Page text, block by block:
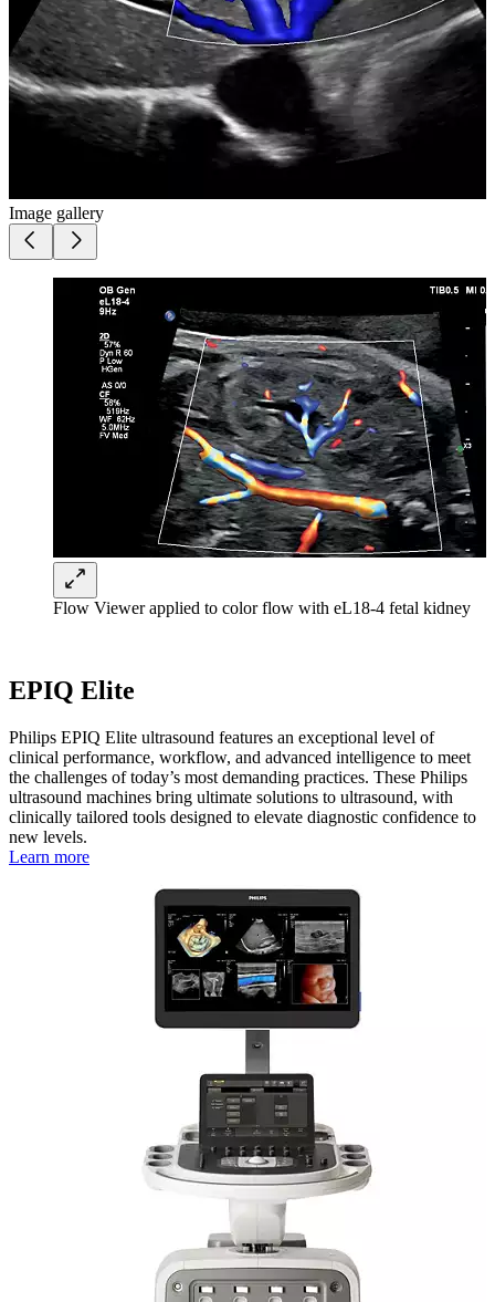
Image gallery
Flow Viewer applied to color flow with eL18-4 fetal kidney
EPIQ Elite
Philips EPIQ Elite ultrasound features an exceptional level of
clinical performance, workflow, and advanced intelligence to meet
the challenges of today’s most demanding practices. These Philips
ultrasound machines bring ultimate solutions to ultrasound, with
clinically tailored tools designed to elevate diagnostic confidence to
new levels.
Learn more